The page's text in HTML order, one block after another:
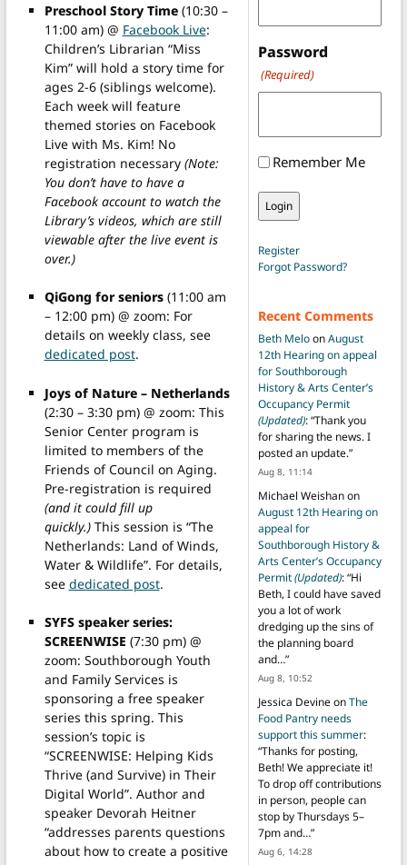
Preschool Story Time (10:30 –
11:00 am) @ Facebook Live:
Children’s Librarian “Miss
Kim” will hold a story time for
ages 2-6 (siblings welcome).
Each week will feature
themed stories on Facebook
Live with Ms. Kim! No
registration necessary(Note:
You don’t have to have a
Facebook account to watch the
Library’s videos, which are still
viewable after the live event is
over.)
QiGong for seniors (11:00 am
– 12:00 pm) @ zoom: For
details on weekly class, see
dedicated post.
Joys of Nature – Netherlands
(2:30 – 3:30 pm) @ zoom: This
Senior Center program is
limited to members of the
Friends of Council on Aging.
Pre-registration is required
(and it could fill up
quickly.) This session is “The
Netherlands: Land of Winds,
Water & Wildlife”. For details,
see dedicated post.
SYFS speaker series:
SCREENWISE (7:30 pm) @
zoom: Southborough Youth
and Family Services is
sponsoring a free speaker
series this spring. This
session’s topic is
“SCREENWISE: Helping Kids
Thrive (and Survive) in Their
Digital World”. Author and
speaker Devorah Heitner
“addresses parents questions
about how to create a positive
Password
(Required)
Remember Me
Register
Forgot Password?
Recent Comments
Beth MeloonAugust
12th Hearing on appeal
for Southborough
History & Arts Center’s
Occupancy Permit
(Updated): “Thank you
for sharing the news. I
posted an update.”
Aug 8, 11:14
Michael Weishanon
August 12th Hearing on
appeal for
Southborough History &
Arts Center’s Occupancy
Permit(Updated): “Hi
Beth, I could have saved
you a lot of work
dredging up the sins of
the planning board
and…”
Aug 8, 10:52
Jessica DevineonThe
Food Pantry needs
support this summer:
“Thanks for posting,
Beth! We appreciate it!
To drop off contributions
in person, people can
stop by Thursdays 5–
7pm and…”
Aug 6, 14:28